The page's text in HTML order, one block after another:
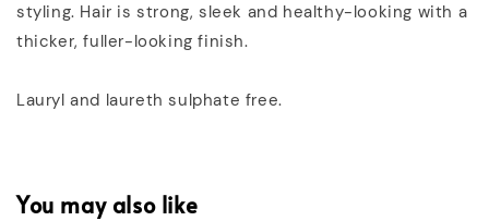
styling. Hair is strong, sleek and healthy-looking with a
thicker, fuller-looking finish.
Lauryl and laureth sulphate free.
You may also like